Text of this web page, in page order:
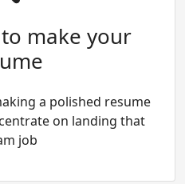
to make your
a polished resume
on landing that
job